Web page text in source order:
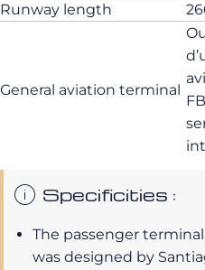
Runway length
General aviation terminal
Specificities :
The passenger
was designed by